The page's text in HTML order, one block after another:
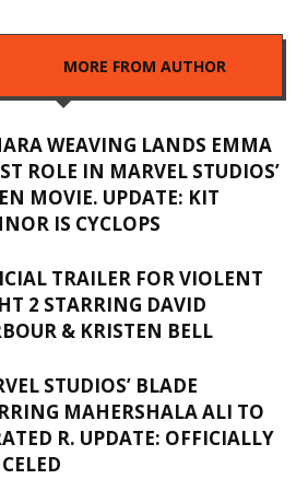
MORE FROM AUTHOR
WEAVING LANDS EMMA
ROLE IN MARVEL STUDIOS’
MOVIE. UPDATE: KIT
IS CYCLOPS
TRAILER FOR VIOLENT
2 STARRING DAVID
& KRISTEN BELL
STUDIOS’ BLADE
MAHERSHALA ALI TO
R. UPDATE: OFFICIALLY